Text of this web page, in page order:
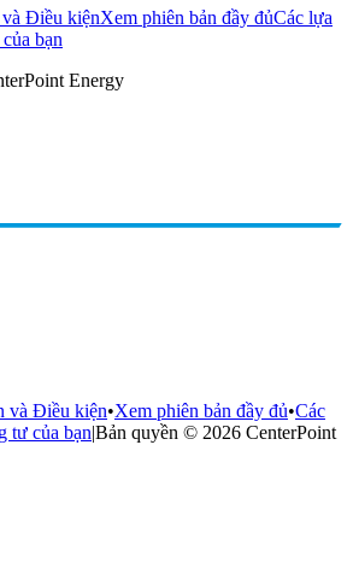
Điều kiệnXem phiên bản đầy đủCác lựa
bạn
Energy
và Điều kiện•Xem phiên bản đầy đủ•Các
tư của bạn|Bản quyền © 2026 CenterPoint